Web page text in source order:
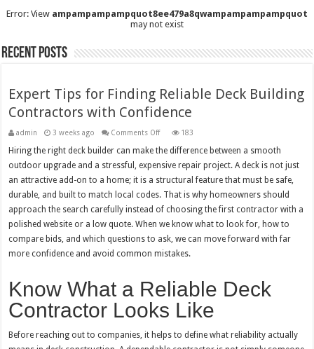
Error: View ampampampampquot8ee479a8qwampampampampquot
may not exist
Recent Posts
Expert Tips for Finding Reliable Deck Building
Contractors with Confidence
admin 3 weeks ago Comments Offon
Tips
Finding
Deck
Building
Contractors
with
Confidence
183
Hiring the right deck builder can make the difference between a smooth
outdoor upgrade and a stressful, expensive repair project. A deck is not just
an attractive add-on to a home; it is a structural feature that must be safe,
durable, and built to match local codes. That is why homeowners should
approach the search carefully instead of choosing the first contractor with a
polished website or a low quote. When we know what to look for, how to
compare bids, and which questions to ask, we can move forward with far
more confidence and avoid common mistakes.
Know What a Reliable Deck
Contractor Looks Like
Before reaching out to companies, it helps to define what reliability actually